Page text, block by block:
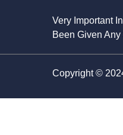
Very Important
Been Given
Copyright ©